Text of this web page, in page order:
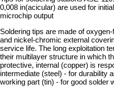
0,008 in(acicular) are used for
microchip output
Soldering tips are made of
and nickel-chromic external
service life. The long exploitation
their multilayer structure in which
protective, internal (copper) is
intermediate (steel) - for durability
working part (tin) - for good solder